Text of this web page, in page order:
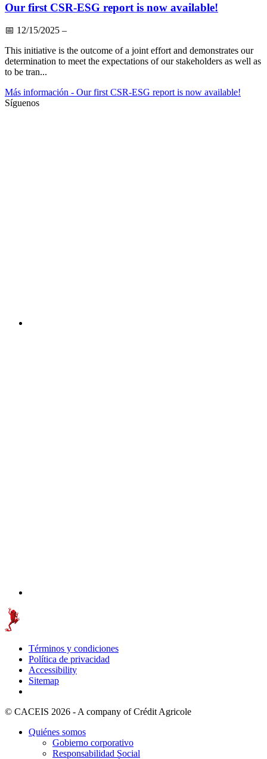
Our first CSR-ESG report is now available!
📅 12/15/2025 –
This initiative is the outcome of a joint effort and demonstrates our
determination to meet the expectations of our stakeholders as well as
to be tran...
Más información - Our first CSR-ESG report is now available!
Síguenos
Términos y condiciones
Política de privacidad
Accessibility
Sitemap
© CACEIS 2026 - A company of Crédit Agricole
Quiénes somos
Gobierno corporativo
Responsabilidad Social